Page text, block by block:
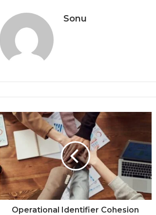
Sonu
Operational Identifier Cohesion